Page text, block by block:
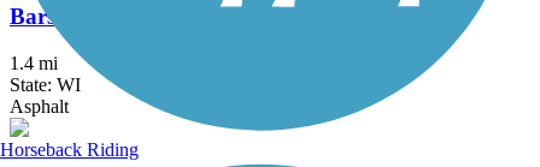
Barstow to Frederick Street Connector
1.4 mi
State: WI
Asphalt
Horseback Riding